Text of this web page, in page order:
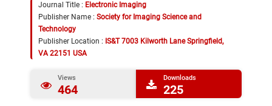
Journal Title : Electronic Imaging
Publisher Name : Society for Imaging Science and
Technology
Publisher Location : IS&T 7003 Kilworth Lane Springfield,
VA 22151 USA
Views
464
Downloads
225